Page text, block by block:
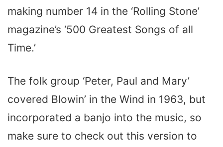
making number 14 in the ‘Rolling Stone’
magazine’s ‘500 Greatest Songs of all
Time.’
The folk group ‘Peter, Paul and Mary’
covered Blowin’ in the Wind in 1963, but
incorporated a banjo into the music, so
make sure to check out this version to